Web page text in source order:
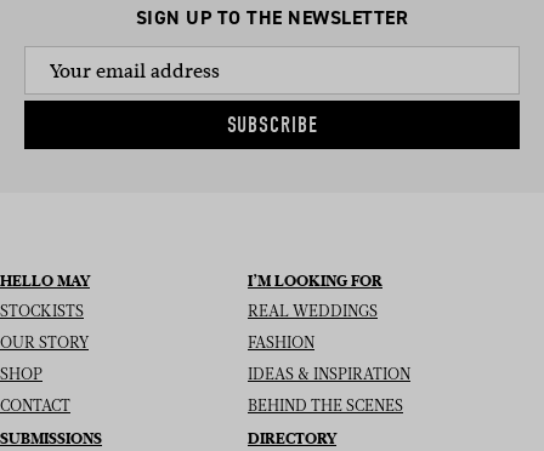
SIGN UP TO THE NEWSLETTER
SUBSCRIBE
HELLO MAY
STOCKISTS
OUR STORY
SHOP
CONTACT
I’M LOOKING FOR
REAL WEDDINGS
FASHION
IDEAS & INSPIRATION
BEHIND THE SCENES
SUBMISSIONS DIRECTORY